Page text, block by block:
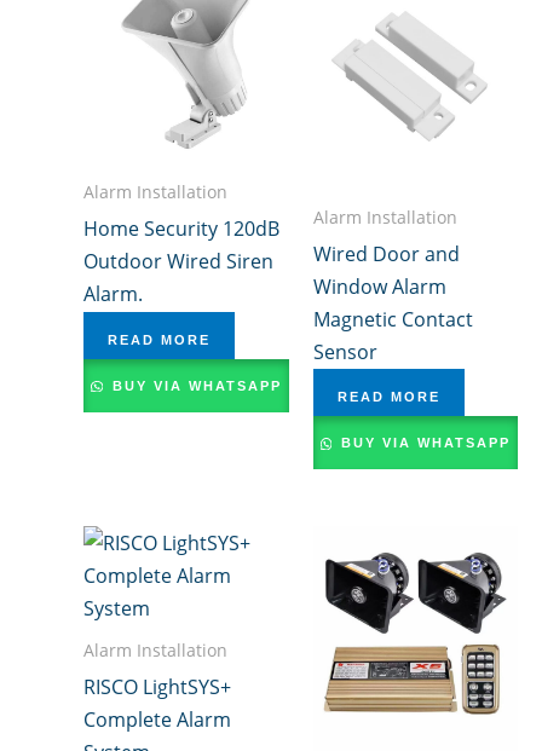
Alarm Installation
Home Security 120dB
Outdoor Wired Siren
Alarm.
READ MORE
BUY VIA WHATSAPP
Alarm Installation
Wired Door and
Window Alarm
Magnetic Contact
Sensor
READ MORE
BUY VIA WHATSAPP
Alarm Installation
RISCO LightSYS+
Complete Alarm